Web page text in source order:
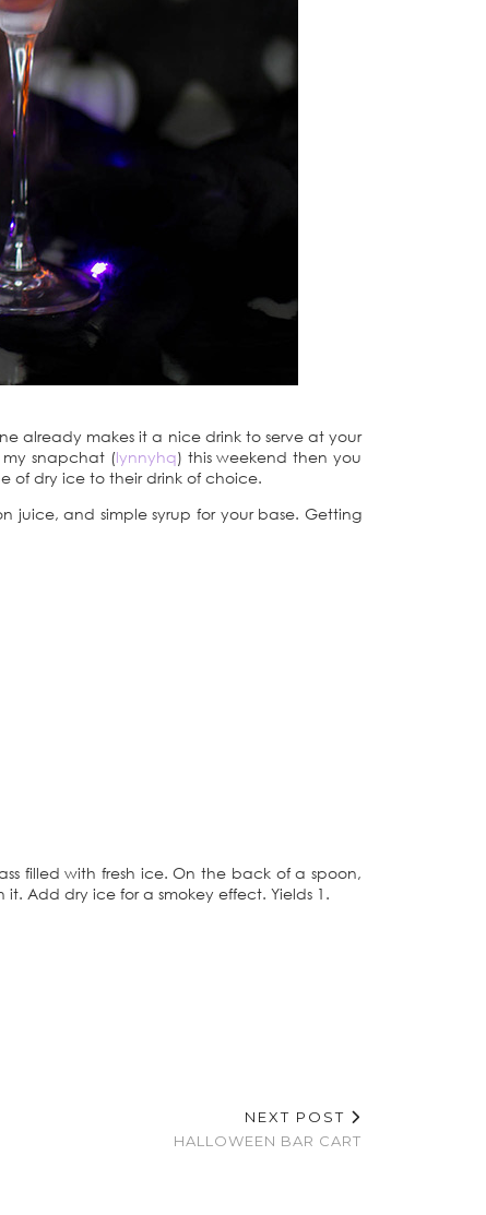
already makes it a nice drink to serve at your
snapchat (lynnyhq) this weekend then you
of dry ice to their drink of choice.
juice, and simple syrup for your base. Getting
filled with fresh ice. On the back of a spoon,
Add dry ice for a smokey effect. Yields 1.
NEXT POST
HALLOWEEN BAR CART